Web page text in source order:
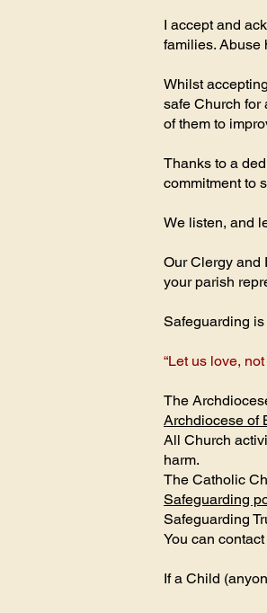
I accept and
families. Abuse
Whilst
safe Church for
of them to
Thanks to a
commitment to
We listen, and
Our Clergy and
your parish
Safeguarding is
“Let us love,
The
Archdiocese of
All Church
harm.
The Catholic
Safeguarding
Safeguarding
You can
If a Child